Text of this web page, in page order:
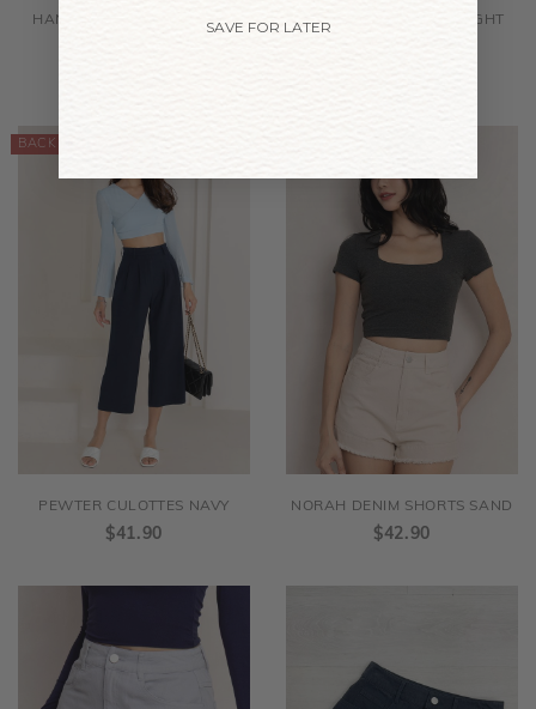
HANNAH SHORTS GREYISH
ETTA DENIM SHORTS LIGHT
PEWTER CULOTTES NAVY
$41.90
NORAH DENIM SHORTS SAND
$42.90
SAVE FOR LATER